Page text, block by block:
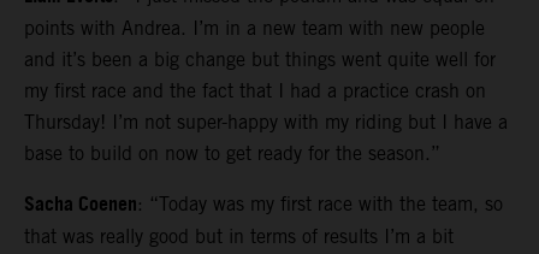
points with Andrea. I’m in a new team with new people
and it’s been a big change but things went quite well for
my first race and the fact that I had a practice crash on
Thursday! I’m not super-happy with my riding but I have a
base to build on now to get ready for the season.”
Sacha Coenen: “Today was my first race with the team, so
that was really good but in terms of results I’m a bit